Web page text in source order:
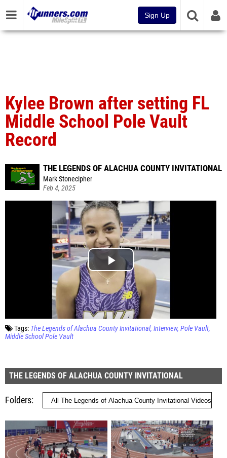
Sign Up
Kylee Brown after setting FL
Middle School Pole Vault
Record
THE LEGENDS OF ALACHUA COUNTY INVITATIONAL
Mark Stonecipher
Feb 4, 2025
Tags: The Legends of Alachua County Invitational Interview Pole Vault
Middle School Pole Vault
THE LEGENDS OF ALACHUA COUNTY INVITATIONAL
Folders